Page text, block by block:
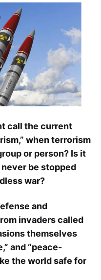
call the current
when terrorism
or person? Is it
be stopped
war?
and
invaders called
themselves
and “peace-
the world safe for